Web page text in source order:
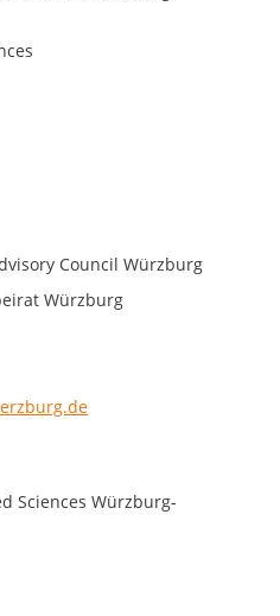
Council Würzburg
Würzburg
Sciences Würzburg-